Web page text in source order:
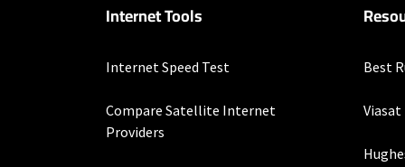
* w/AutoPay.
* Price per month with
restrictions set forth
more information
Internet Tools
Internet Speed Test
Compare Satellite Internet
Providers
Best
Viasat